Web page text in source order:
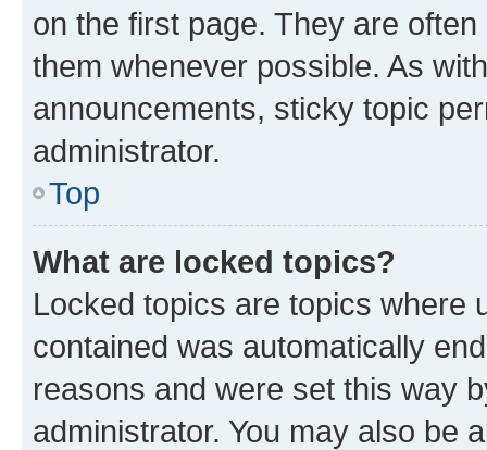
on the first page. They are
them whenever possible. As
announcements, sticky topic
administrator.
Top
What are locked topics?
Locked topics are topics where
contained was automatically
reasons and were set this way
administrator. You may also be